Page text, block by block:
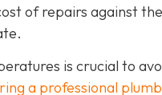
of repairs against
is crucial to
a professional